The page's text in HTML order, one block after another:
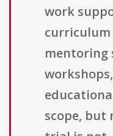
work
curriculum
mentoring
scope, but